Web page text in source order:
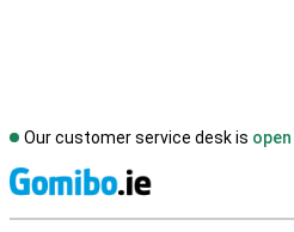
Our customer service desk is open